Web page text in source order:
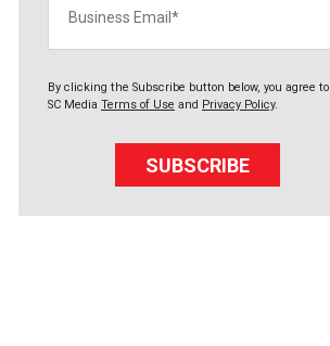
By clicking the Subscribe button below, you agree to
SC Media Terms of Use and Privacy Policy.
SUBSCRIBE